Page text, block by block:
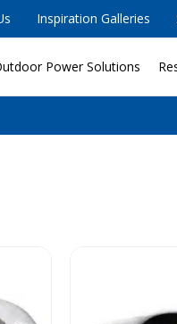
Inspiration Galleries
Power Solutions